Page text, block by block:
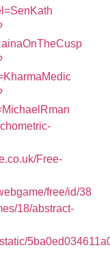
Free-
free/id/38
18/abstract-